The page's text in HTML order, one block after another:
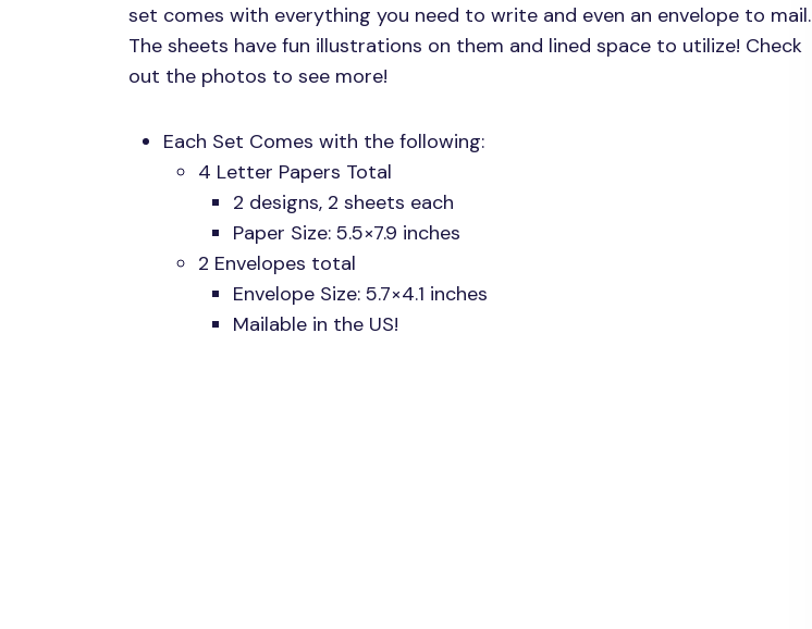
set comes with everything you need to write and even an envelope to mail.
The sheets have fun illustrations on them and lined space to utilize! Check
out the photos to see more!
Each Set Comes with the following:
4 Letter Papers Total
2 designs, 2 sheets each
Paper Size: 5.5×7.9 inches
2 Envelopes total
Envelope Size: 5.7×4.1 inches
Mailable in the US!